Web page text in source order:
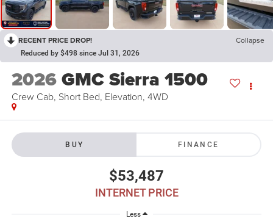
RECENT PRICE DROP! Collapse
Reduced by $498 since Jul 31, 2026
2026GMC Sierra 1500
Crew Cab, Short Bed, Elevation, 4WD
BUY FINANCE
$53,487
INTERNET PRICE
Less